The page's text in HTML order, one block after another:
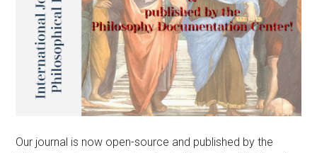
Our journal is now open-source and published by the